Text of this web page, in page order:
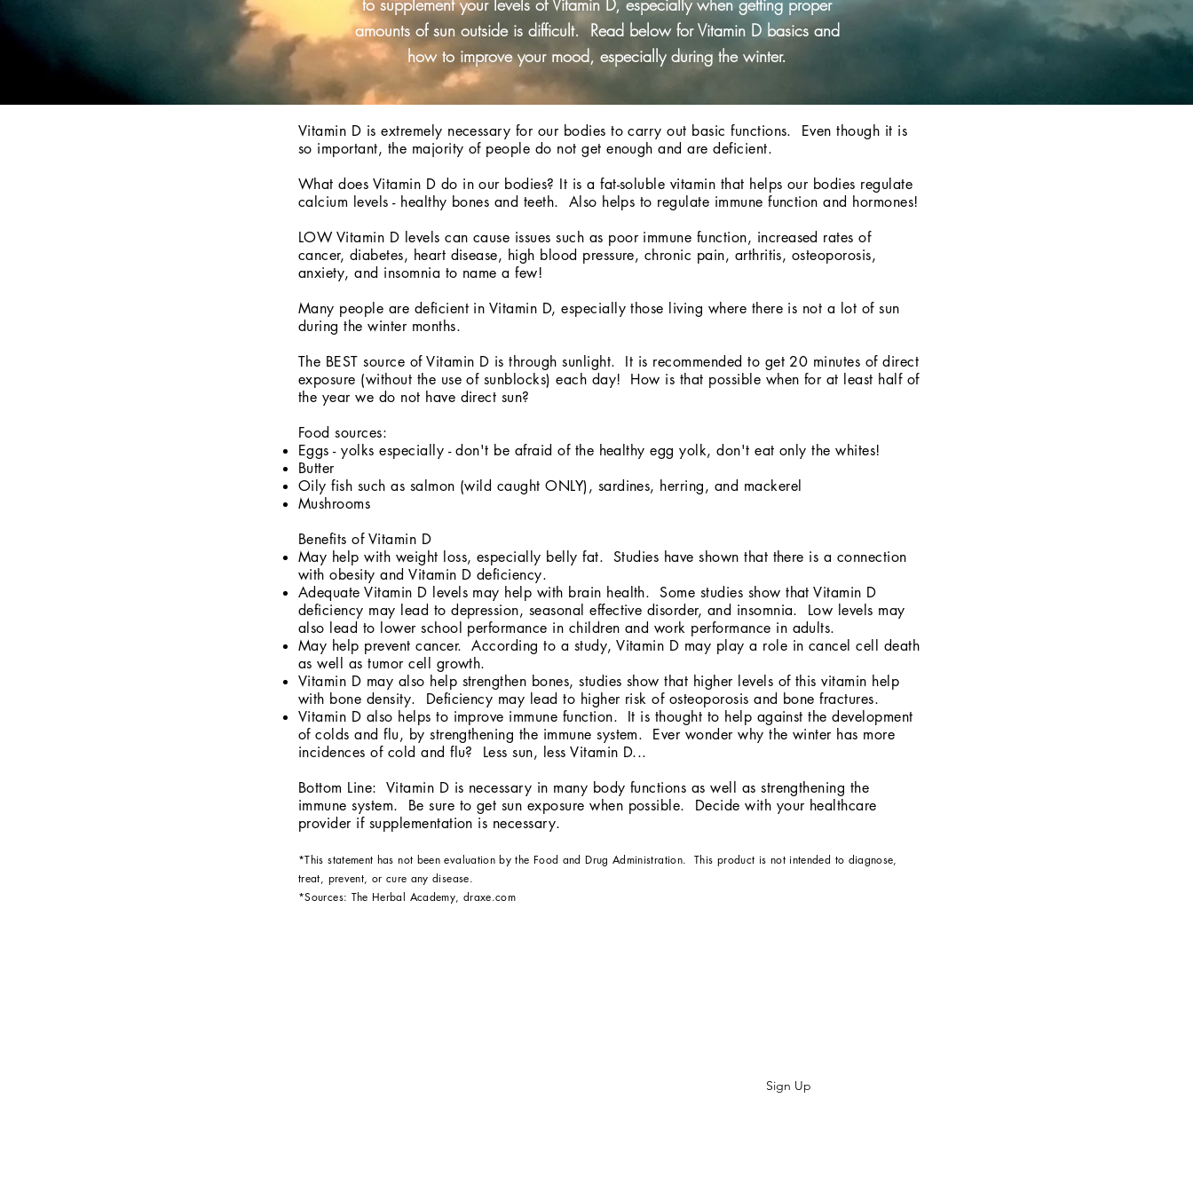
to supplement your levels of Vitamin D, especially when getting proper
amounts of sun outside is difficult. Read below for Vitamin D basics and
how to improve your mood, especially during the winter.
Vitamin D is extremely necessary for our bodies to carry out basic functions. Even though it is
so important, the majority of people do not get enough and are deficient.
What does Vitamin D do in our bodies? It is a fat-soluble vitamin that helps our bodies regulate
calcium levels - healthy bones and teeth. Also helps to regulate immune function and hormones!
LOW Vitamin D levels can cause issues such as poor immune function, increased rates of
cancer, diabetes, heart disease, high blood pressure, chronic pain, arthritis, osteoporosis,
anxiety, and insomnia to name a few!
Many people are deficient in Vitamin D, especially those living where there is not a lot of sun
during the winter months.
The BEST source of Vitamin D is through sunlight. It is recommended to get 20 minutes of direct
exposure (without the use of sunblocks) each day! How is that possible when for at least half of
the year we do not have direct sun?
Food sources:
Eggs - yolks especially - don't be afraid of the healthy egg yolk, don't eat only the whites!
Butter
Oily fish such as salmon (wild caught ONLY), sardines, herring, and mackerel
Mushrooms
Benefits of Vitamin D
May help with weight loss, especially belly fat. Studies have shown that there is a connection
with obesity and Vitamin D deficiency.
Adequate Vitamin D levels may help with brain health. Some studies show that Vitamin D
deficiency may lead to depression, seasonal effective disorder, and insomnia. Low levels may
also lead to lower school performance in children and work performance in adults.
May help prevent cancer. According to a study, Vitamin D may play a role in cancel cell death
as well as tumor cell growth.
Vitamin D may also help strengthen bones, studies show that higher levels of this vitamin help
with bone density. Deficiency may lead to higher risk of osteoporosis and bone fractures.
Vitamin D also helps to improve immune function. It is thought to help against the development
of colds and flu, by strengthening the immune system. Ever wonder why the winter has more
incidences of cold and flu? Less sun, less Vitamin D...
Bottom Line: Vitamin D is necessary in many body functions as well as strengthening the
immune system. Be sure to get sun exposure when possible. Decide with your healthcare
provider if supplementation is necessary.
*This statement has not been evaluation by the Food and Drug Administration. This product is not intended to diagnose,
treat, prevent, or cure any disease.
*Sources: The Herbal Academy, draxe.com
Sign Up